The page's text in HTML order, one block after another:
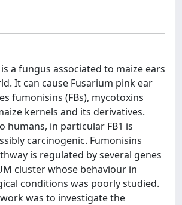
a fungus associated to maize ears
It can cause Fusarium pink ear
fumonisins (FBs), mycotoxins
kernels and its derivatives.
humans, in particular FB1 is
carcinogenic. Fumonisins
is regulated by several genes
cluster whose behaviour in
conditions was poorly studied.
was to investigate the